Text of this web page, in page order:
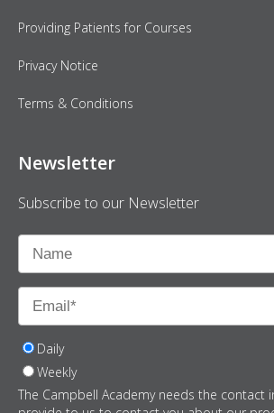
Providing Patients for Courses
Privacy Notice
Terms & Conditions
Newsletter
Subscribe to our Newsletter
Daily
Weekly
The Campbell Academy needs the contact